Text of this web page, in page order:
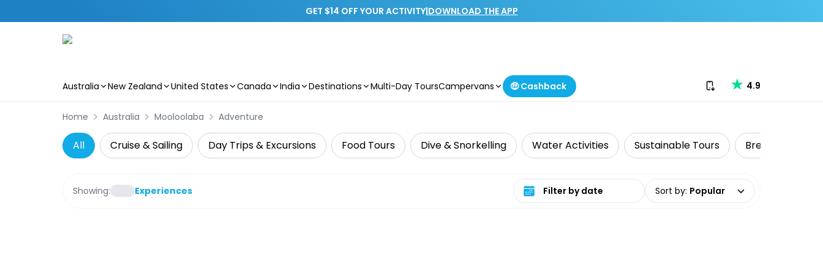
GET $14 OFF YOUR ACTIVITY|DOWNLOAD THE APP
Australia New Zealand United States Canada India Destinations Multi-Day ToursCampervans 🤑 Cashback Download our app
4.9
Home Australia Mooloolaba Adventure
All Cruise & Sailing Day Trips & Excursions Food Tours Dive & Snorkelling Water Activities Sustainable Tours Brewery Tours
Showing: Experiences Select date range Sort by: Popular